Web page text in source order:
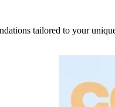
tailored to your